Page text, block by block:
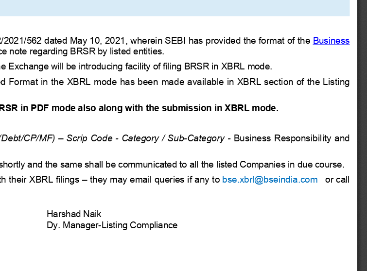
562 dated May 10, 2021, wherein SEBI has provided the format of the Business
note regarding BRSR by listed entities.
Exchange will be introducing facility of filing BRSR in XBRL mode.
Format in the XBRL mode has been made available in XBRL section of the Listing
in PDF mode also along with the submission in XBRL mode.
CP/MF) – Scrip Code - Category / Sub-Category - Business Responsibility and
and the same shall be communicated to all the listed Companies in due course.
XBRL filings – they may email queries if any to bse.xbrl@bseindia.com
or call
Harshad Naik
Dy. Manager-Listing Compliance